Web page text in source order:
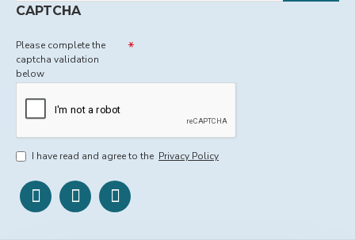
CAPTCHA
Please complete the
captcha validation
below
I have read and agree to the Privacy Policy